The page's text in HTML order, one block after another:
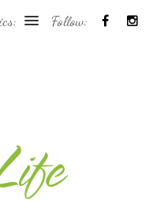
Follow: